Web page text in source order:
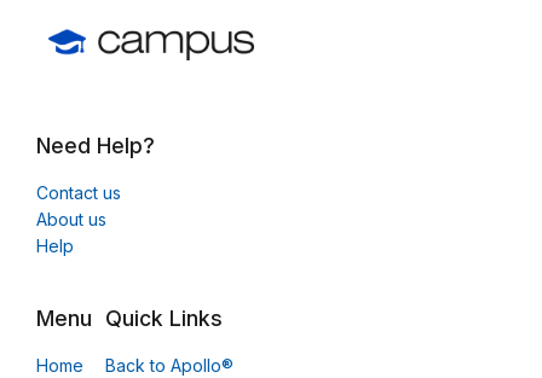
Need Help?
Contact us
About us
Help
Menu
Home
Quick Links
Back to Apollo®